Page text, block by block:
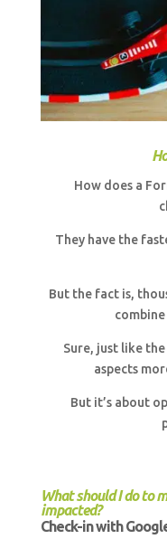
How does a
They have the
But the fact is,
Sure, just like
aspects
But it’s about
What should I do to
impacted?
Check-in with